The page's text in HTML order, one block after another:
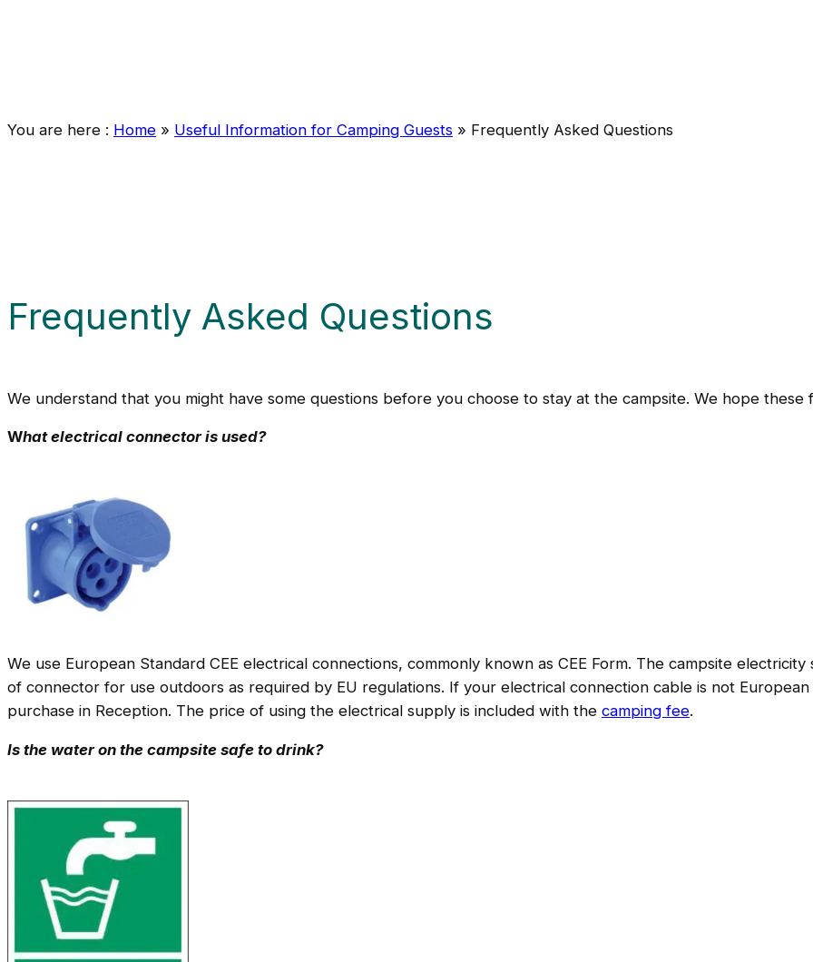
You are here : Home » Useful Information for Camping Guests » Frequently Asked Questions
Frequently Asked Questions
We understand that you might have some questions before you choose to stay at the campsite. We hope
What electrical connector is used?
We use European Standard CEE electrical connections, commonly known as CEE Form. The campsite
of connector for use outdoors as required by EU regulations. If your electrical connection cable is not
purchase in Reception. The price of using the electrical supply is included with the camping fee.
Is the water on the campsite safe to drink?